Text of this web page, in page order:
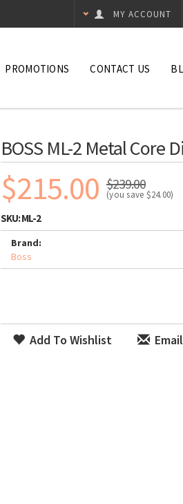
MY ACCOUNT
PROMOTIONS CONTACT US
BOSS ML-2 Metal Core
$215.00 $239.00
(you save $24.00)
SKU:ML-2
Brand:
Boss
Add To Wishlist